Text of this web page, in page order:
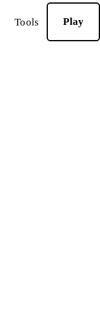
Tools Play